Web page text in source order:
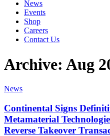
News
Events
Shop
Careers
Contact Us
Archive: Aug
News
Continental Signs
Metamaterial
Reverse Takeover